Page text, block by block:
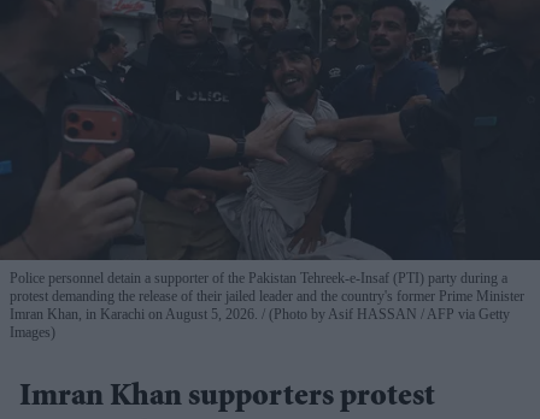
Police personnel detain a supporter of the Pakistan Tehreek-e-Insaf (PTI) party during a
protest demanding the release of their jailed leader and the country's former Prime Minister
Imran Khan, in Karachi on August 5, 2026.
(Photo by Asif HASSAN / AFP via Getty
Images)
Imran Khan supporters protest